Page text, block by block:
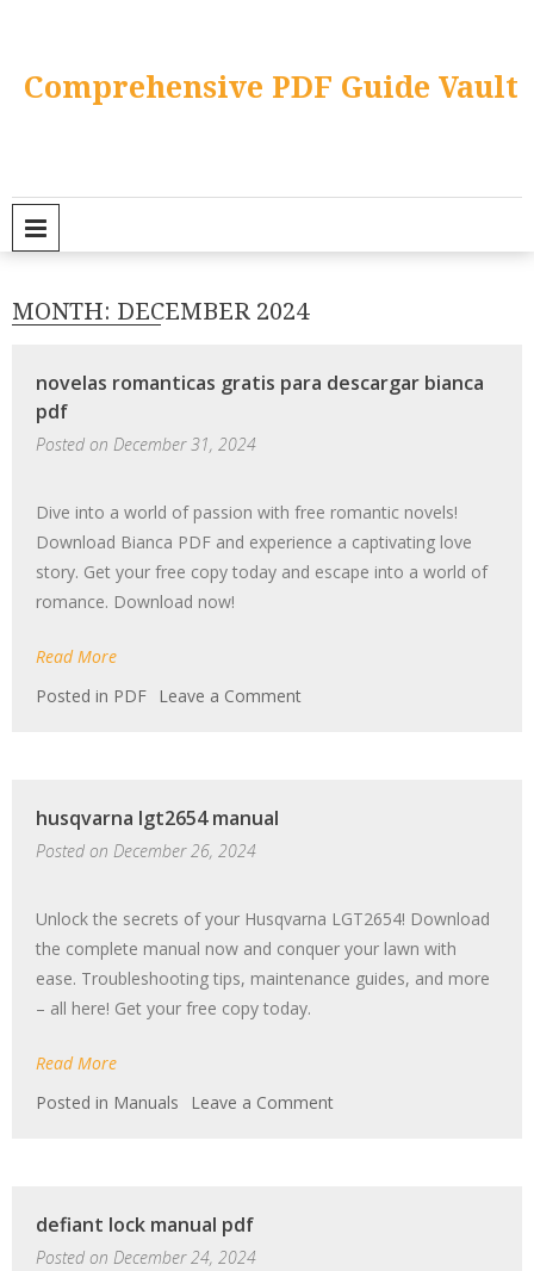
contentComprehensive PDF Guide Vault
MONTH: DECEMBER 2024
novelas romanticas gratis para descargar bianca
pdf
Posted on December 31, 2024
Dive into a world of passion with free romantic novels!
Download Bianca PDF and experience a captivating love
story. Get your free copy today and escape into a world of
romance. Download now!
Read More
Posted in PDF Leave a Commenton
husqvarna lgt2654 manual
Posted on December 26, 2024
Unlock the secrets of your Husqvarna LGT2654! Download
the complete manual now and conquer your lawn with
ease. Troubleshooting tips, maintenance guides, and more
– all here! Get your free copy today.
Read More
Posted in Manuals Leave a Commenton
defiant lock manual pdf
Posted on December 24, 2024